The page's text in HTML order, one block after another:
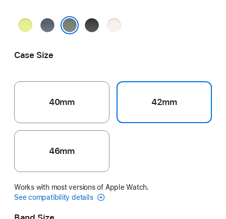
Neon
Anchor
Black
Light
Case Size
40mm 42mm
46mm
Works with most versions of Apple Watch.
See compatibility details